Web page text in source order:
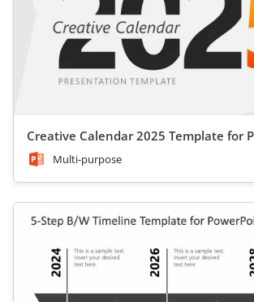
Creative Calendar 2025 Template for
Multi-purpose